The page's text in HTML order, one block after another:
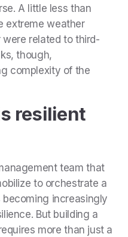
A little less than
extreme weather
related to third-
though,
complexity of the
resilient
team that
to orchestrate a
increasingly
But building a
more than just a